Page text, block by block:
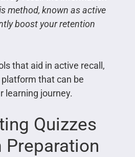
method, known as active
boost your retention
that aid in active recall,
platform that can be
learning journey.
Quizzes
Preparation